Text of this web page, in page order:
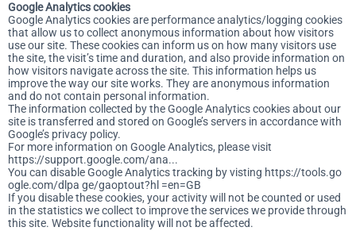
Google Analytics cookies
Google Analytics cookies are performance analytics/logging cookies
that allow us to collect anonymous information about how visitors
use our site. These cookies can inform us on how many visitors use
the site, the visit’s time and duration, and also provide information on
how visitors navigate across the site. This information helps us
improve the way our site works. They are anonymous information
and do not contain personal information.
The information collected by the Google Analytics cookies about our
site is transferred and stored on Google’s servers in accordance with
Google’s privacy policy.
For more information on Google Analytics, please visit
https://support.google.com/ana...
You can disable Google Analytics tracking by visting https://tools.go
ogle.com/dlpa ge/gaoptout?hl =en=GB
If you disable these cookies, your activity will not be counted or used
in the statistics we collect to improve the services we provide through
this site. Website functionality will not be affected.